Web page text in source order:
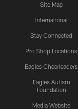
Site Map
International
Stay Connected
Pro Shop Locations
Eagles Cheerleaders
Eagles Autism
Foundation
Media Website